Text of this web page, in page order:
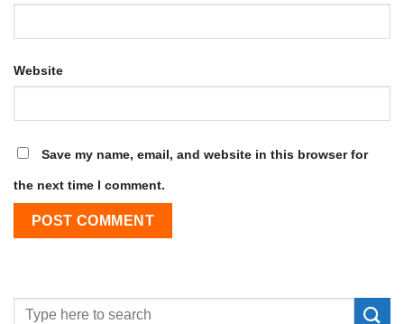
Website
Save my name, email, and website in this browser for
the next time I comment.